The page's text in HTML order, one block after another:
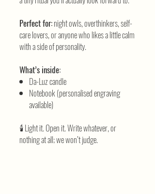
Perfect for:night owls, overthinkers, self-
care lovers, or anyone who likes a little calm
with a side of personality.
What’s inside:
Da-Luz candle
Notebook (personalised engraving
available)
🕯️ Light it. Open it. Write whatever, or
nothing at all; we won’t judge.